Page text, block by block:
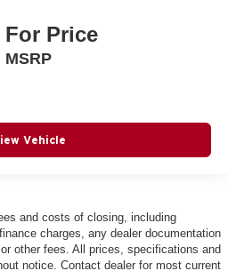
For Price
MSRP
Vehicle
and costs of closing, including
charges, any dealer documentation
other fees. All prices, specifications and
notice. Contact dealer for most current